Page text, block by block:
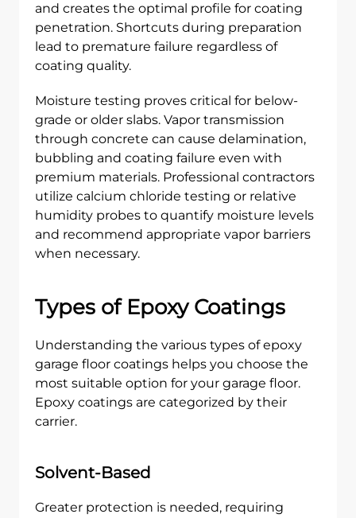
and creates the optimal profile for coating
penetration. Shortcuts during preparation
lead to premature failure regardless of
coating quality.
Moisture testing proves critical for below-
grade or older slabs. Vapor transmission
through concrete can cause delamination,
bubbling and coating failure even with
premium materials. Professional contractors
utilize calcium chloride testing or relative
humidity probes to quantify moisture levels
and recommend appropriate vapor barriers
when necessary.
Types of Epoxy Coatings
Understanding the various types of epoxy
garage floor coatings helps you choose the
most suitable option for your garage floor.
Epoxy coatings are categorized by their
carrier.
Solvent-Based
Greater protection is needed, requiring